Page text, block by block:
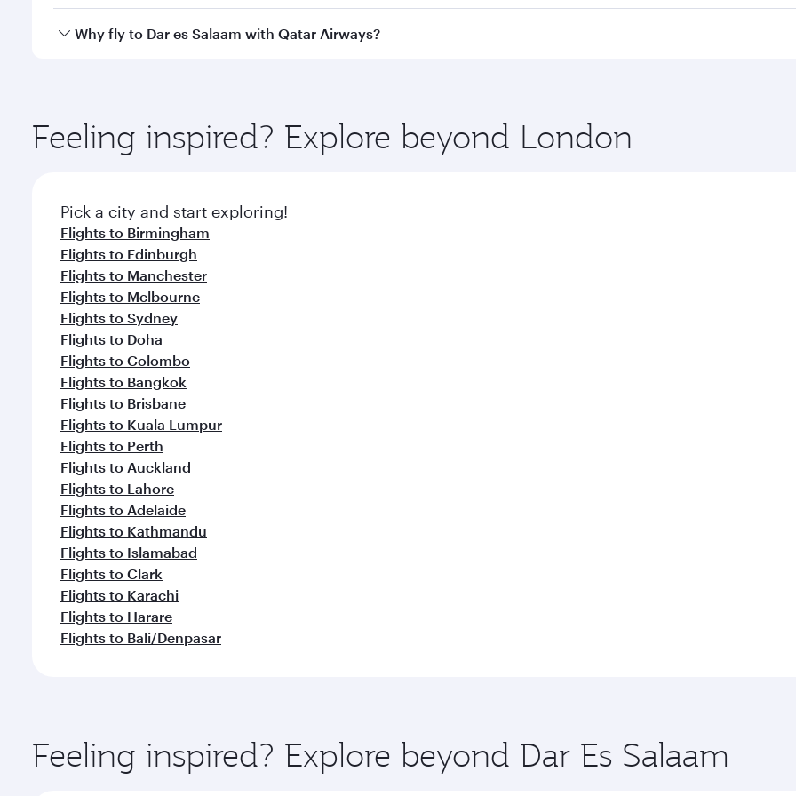
Qatar Airways operates flights from London to Dar es Salaam and you’ll stop in Doha, Qatar, along the way.
Why fly to Dar es Salaam with Qatar Airways?
ingredients and inspired by global flavours.
Feeling inspired? Explore beyond London
Pick a city and start exploring!
Flights to Birmingham
Flights to Edinburgh
Flights to Manchester
Flights to Melbourne
Flights to Sydney
Flights to Doha
Flights to Colombo
Flights to Bangkok
Flights to Brisbane
Flights to Kuala Lumpur
Flights to Perth
Flights to Auckland
Flights to Lahore
Flights to Adelaide
Flights to Kathmandu
Flights to Islamabad
Flights to Clark
Flights to Karachi
Flights to Harare
Flights to Bali/Denpasar
Feeling inspired? Explore beyond Dar Es Salaam